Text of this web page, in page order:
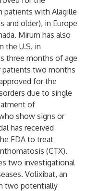
patients with Alagille
and older), in Europe
Mirum has also
the U.S. in
three months of age
patients two months
for the
due to single
of
show signs or
has received
FDA to treat
(CTX).
two investigational
Volixibat, an
two potentially